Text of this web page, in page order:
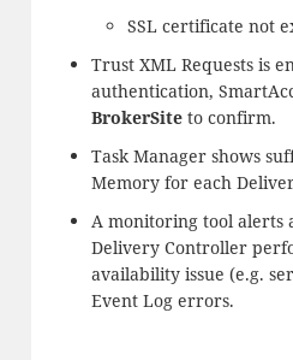
SSL certificate not
Trust XML Requests is
authentication,
BrokerSiteto confirm.
Task Manager shows
Memory for each
A monitoring tool alerts
Delivery Controller
availability issue (e.g.
Event Log errors.